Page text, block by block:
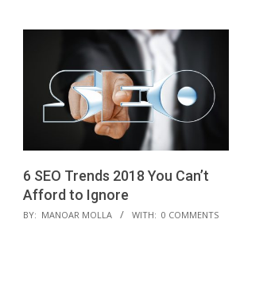
6 SEO Trends 2018 You Can’t
Afford to Ignore
2018-
BY: MANOAR MOLLA WITH: 0 COMMENTS